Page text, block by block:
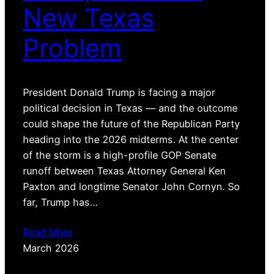
New Texas
Problem
President Donald Trump is facing a major
political decision in Texas — and the outcome
could shape the future of the Republican Party
heading into the 2026 midterms. At the center
of the storm is a high-profile GOP Senate
runoff between Texas Attorney General Ken
Paxton and longtime Senator John Cornyn. So
far, Trump has…
Read More
March 2026